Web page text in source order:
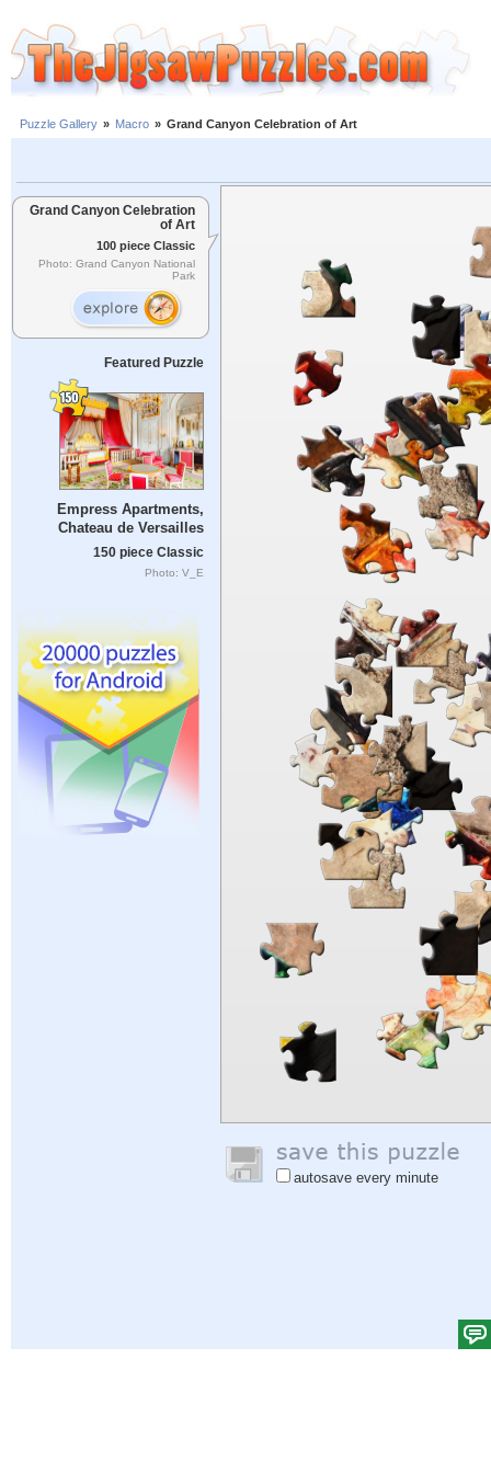
Puzzle Gallery » Macro » Grand Canyon Celebration of Art
Grand Canyon Celebration
of Art
100 piece Classic
Photo: Grand Canyon National
Park
Featured Puzzle
Empress Apartments,
Chateau de Versailles
150 piece Classic
Photo: V_E
autosave every minute